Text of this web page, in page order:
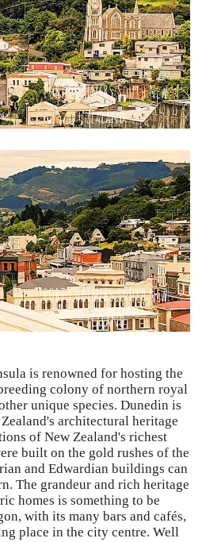
is renowned for hosting the
colony of northern royal
unique species. Dunedin is
architectural heritage
of New Zealand's richest
built on the gold rushes of the
and Edwardian buildings can
The grandeur and rich heritage
homes is something to be
with its many bars and cafés,
place in the city centre. Well